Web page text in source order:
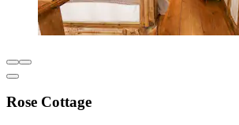
Rose Cottage